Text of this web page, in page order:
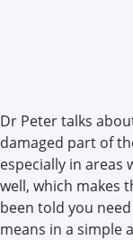
Dr Peter talks
damaged part of
especially in areas
well, which makes
been told you
means in a simple